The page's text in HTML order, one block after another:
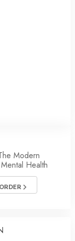
Modern
Health
ORDER